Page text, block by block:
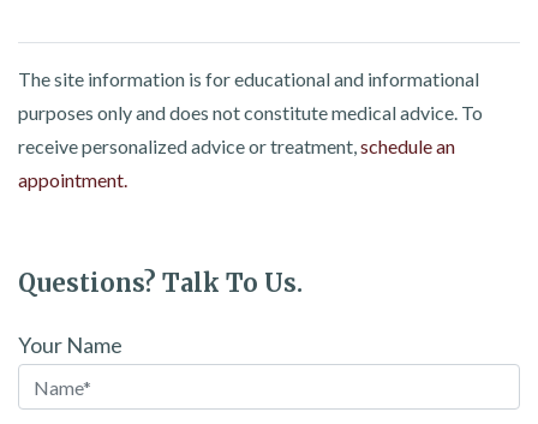
The site information is for educational and informational
purposes only and does not constitute medical advice. To
receive personalized advice or treatment,schedule an
appointment.
Questions? Talk To Us.
Your Name